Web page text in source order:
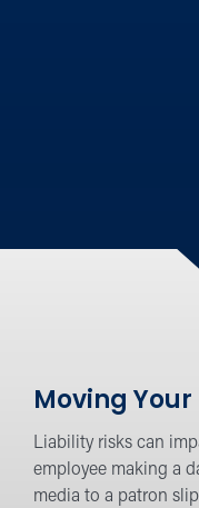
Moving
Liability risks can
employee making a
media to a patron